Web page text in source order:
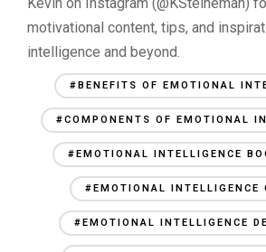
motivational content, tips, and
intelligence and beyond.
#BENEFITS OF EMOTIONAL
#COMPONENTS OF EMOTIONAL
#EMOTIONAL INTELLIGENCE
#EMOTIONAL INTELLIGENCE
#EMOTIONAL INTELLIGENCE